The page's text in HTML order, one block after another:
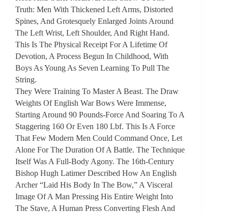
Truth: Men With Thickened Left Arms, Distorted
Spines, And Grotesquely Enlarged Joints Around
The Left Wrist, Left Shoulder, And Right Hand.
This Is The Physical Receipt For A Lifetime Of
Devotion, A Process Begun In Childhood, With
Boys As Young As Seven Learning To Pull The
String.
They Were Training To Master A Beast. The Draw
Weights Of English War Bows Were Immense,
Starting Around 90 Pounds-Force And Soaring To A
Staggering 160 Or Even 180 Lbf. This Is A Force
That Few Modern Men Could Command Once, Let
Alone For The Duration Of A Battle. The Technique
Itself Was A Full-Body Agony. The 16th-Century
Bishop Hugh Latimer Described How An English
Archer “laid His Body In The Bow,” A Visceral
Image Of A Man Pressing His Entire Weight Into
The Stave, A Human Press Converting Flesh And